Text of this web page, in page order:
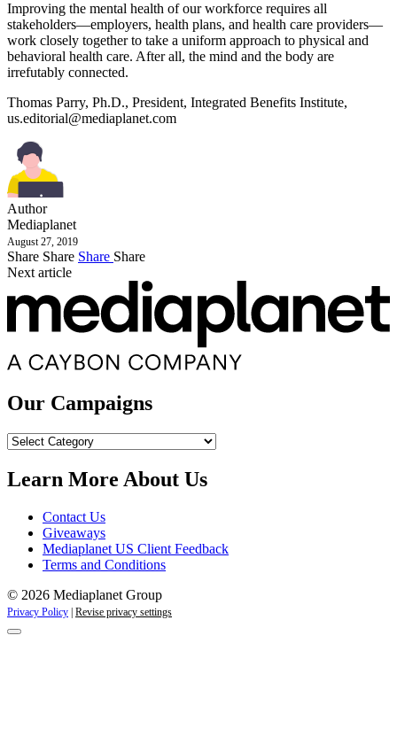
Improving the mental health of our workforce requires all
stakeholders—employers, health plans, and health care providers—
work closely together to take a uniform approach to physical and
behavioral health care. After all, the mind and the body are
irrefutably connected.
Thomas Parry, Ph.D., President, Integrated Benefits Institute,
us.editorial@mediaplanet.com
Author
Mediaplanet
August 27, 2019
Share Share Share Share
Next article
Our Campaigns
Our
Learn More About Us
Contact Us
Giveaways
Mediaplanet US Client Feedback
Terms and Conditions
© 2026 Mediaplanet Group
Privacy Policy Revise privacy settings